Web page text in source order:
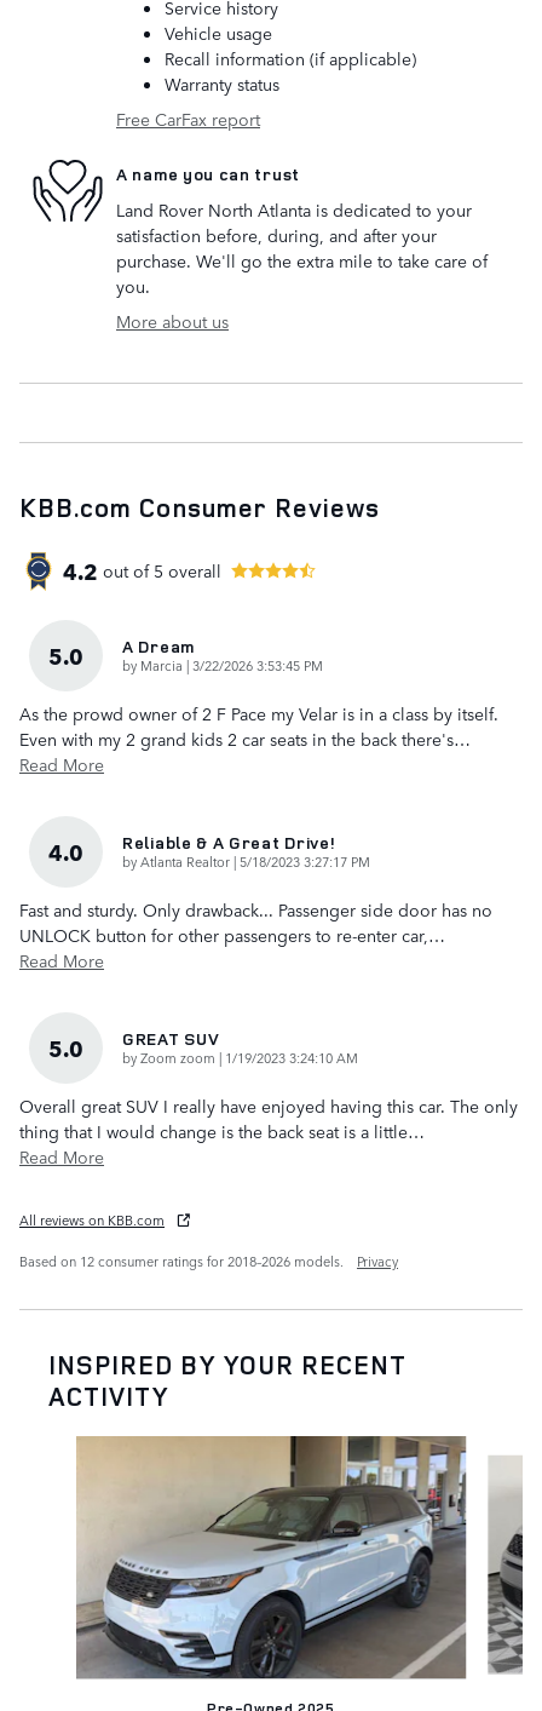
Service history
Vehicle usage
Recall information (if applicable)
Warranty status
Free CarFax report
A name you can trust
Land Rover North Atlanta is dedicated to your
satisfaction before, during, and after your
purchase. We'll go the extra mile to take care of
you.
More about us
KBB.com Consumer Reviews
4.2 out of 5 overall
5.0 A Dream
by Marcia |on
3/22/2026 3:53:45 PM
As the prowd owner of 2 F Pace my Velar is in a class by itself.
Even with my 2 grand kids 2 car seats in the back there's…
Read More
4.0 Reliable & A Great Drive!
byAtlanta Realtor |on
5/18/2023 3:27:17 PM
Fast and sturdy. Only drawback... Passenger side door has no
UNLOCK button for other passengers to re-enter car, …
Read More
5.0 GREAT SUV
byZoom zoom | on
1/19/2023 3:24:10 AM
Overall great SUV I really have enjoyed having this car. The only
thing that I would change is the back seat is a little…
Read More
All reviews on KBB.com
Based on 12 consumer ratings for 2018–2026 models.
Privacy
INSPIRED BY YOUR RECENT
ACTIVITY